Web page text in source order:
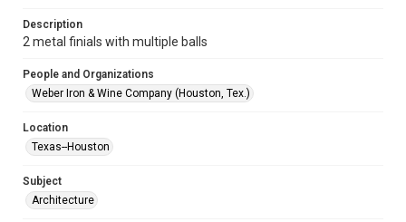
Repository
Special Collections
Accessibility
grammatical errors. If you are in need of further remediation,
https://library.rice.edu/requests/digital-collections-
Description
2 metal finials with multiple balls
People and Organizations
Weber Iron & Wine Company (Houston, Tex.)
Location
Texas--Houston
Subject
Architecture